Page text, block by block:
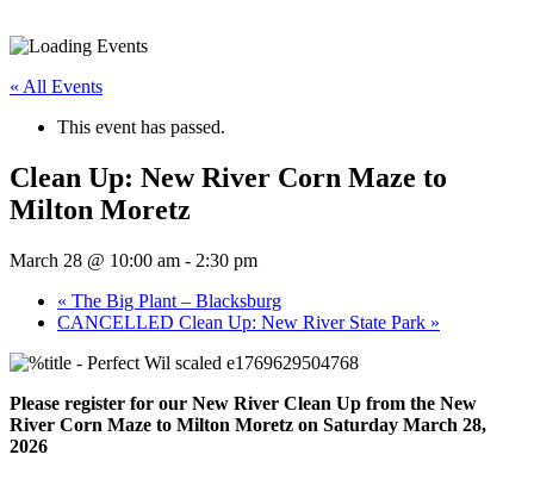
« All Events
This event has passed.
Clean Up: New River Corn Maze to
Milton Moretz
March 28 @ 10:00 am - 2:30 pm
« The Big Plant – Blacksburg
CANCELLED Clean Up: New River State Park »
Please register for our New River Clean Up from the New
River Corn Maze to Milton Moretz on Saturday March 28,
2026